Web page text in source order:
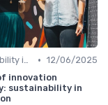
Sustainability in Innovation • 12/06/2025
innovation
sustainability in